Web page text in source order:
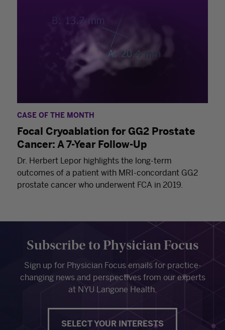
CASE OF THE MONTH
Focal Cryoablation for GG2 Prostate
Cancer: A 7-Year Follow-Up
Dr. Herbert Lepor highlights the long-term
outcomes of a patient with MRI-concordant GG2
prostate cancer who underwent FCA in 2019.
Subscribe to Physician Focus
Sign up for Physician Focus emails for practice-
changing news and perspectives from our experts
at NYU Langone Health.
SELECT YOUR INTERESTS